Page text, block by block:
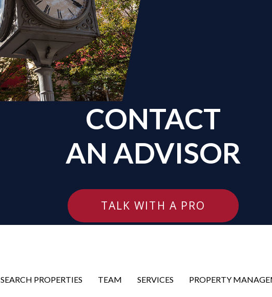
CONTACT
AN ADVISOR
TALK WITH A PRO
SEARCH PROPERTIES TEAM SERVICES PROPERTY